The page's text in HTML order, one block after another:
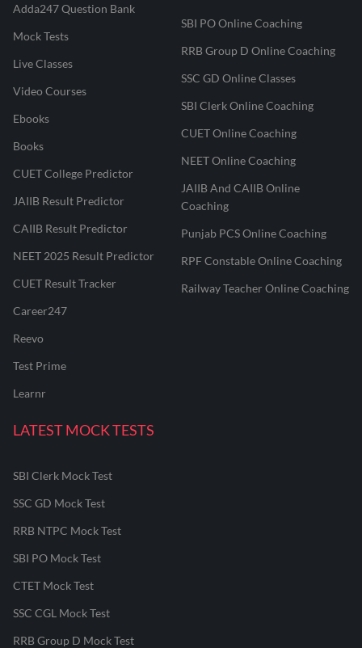
Adda247 Question Bank
Mock Tests
Live Classes
Video Courses
Ebooks
Books
CUET College Predictor
JAIIB Result Predictor
CAIIB Result Predictor
NEET 2025 Result Predictor
CUET Result Tracker
Career247
Reevo
Test Prime
Learnr
SBI PO Online Coaching
RRB Group D Online Coaching
SSC GD Online Classes
SBI Clerk Online Coaching
CUET Online Coaching
NEET Online Coaching
JAIIB And CAIIB Online
Coaching
Punjab PCS Online Coaching
RPF Constable Online Coaching
Railway Teacher Online Coaching
LATEST MOCK TESTS
SBI Clerk Mock Test
SSC GD Mock Test
RRB NTPC Mock Test
SBI PO Mock Test
CTET Mock Test
SSC CGL Mock Test
RRB Group D Mock Test